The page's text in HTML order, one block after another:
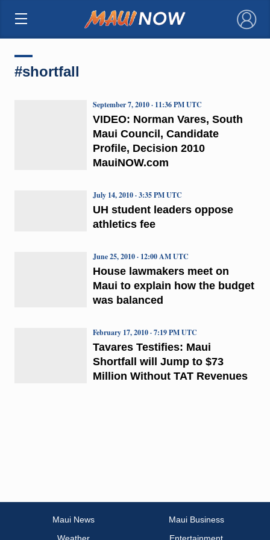
×
#shortfall
VIDEO: Norman Vares, South
Maui Council, Candidate
Profile, Decision 2010
MauiNOW.com
September 7, 2010 · 11:36 PM UTC
UH student leaders oppose
athletics fee
July 14, 2010 · 3:35 PM UTC
House lawmakers meet on
Maui to explain how the budget
was balanced
June 25, 2010 · 12:00 AM UTC
Tavares Testifies: Maui
Shortfall will Jump to $73
Million Without TAT Revenues
February 17, 2010 · 7:19 PM UTC
Maui News
Maui Business